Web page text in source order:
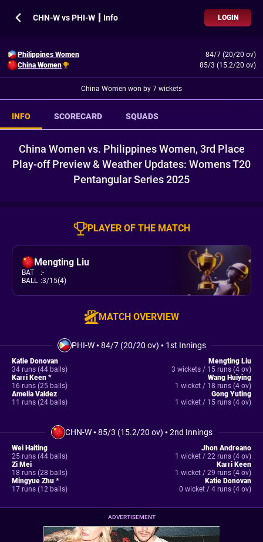
CHN-W vs PHI-W ┃ Info LOGIN
Philippines Women
84/7 (20/20 ov)
China Women
85/3 (15.2/20 ov)
China Women won by 7 wickets
INFO SCORECARD SQUADS
China Women vs. Philippines Women, 3rd Place
Play-off Preview & Weather Updates: Womens T20
Pentangular Series 2025
PLAYER OF THE MATCH
Mengting Liu
BAT :-
BALL :3/15(4)
MATCH OVERVIEW
PHI-W•84/7 (20/20 ov) • 1st Innings
Katie Donovan
34 runs (44 balls)
Karri Keen *
16 runs (25 balls)
Amelia Valdez
11 runs (24 balls)
Mengting Liu
3 wickets / 15 runs (4 ov)
Wang Huiying
1 wicket / 18 runs (4 ov)
Gong Yuting
1 wicket / 15 runs (4 ov)
CHN-W•85/3 (15.2/20 ov) •2nd Innings
Wei Haiting
25 runs (44 balls)
Zi Mei
18 runs (28 balls)
Mingyue Zhu *
17 runs (12 balls)
Jhon Andreano
1 wicket / 22 runs (4 ov)
Karri Keen
1 wicket / 29 runs (4 ov)
Katie Donovan
0 wicket / 4 runs (4 ov)
ADVERTISEMENT